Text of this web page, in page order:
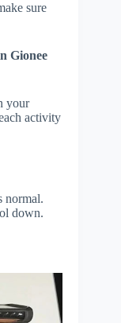
sure
Gionee
your
activity
normal.
down.